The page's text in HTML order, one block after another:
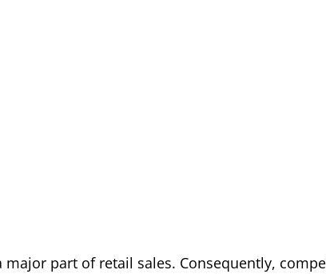
part of retail sales. Consequently,